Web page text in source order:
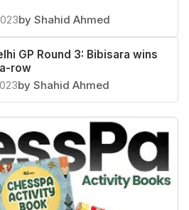
by Shahid Ahmed
GP Round 3: Bibisara wins
row
by Shahid Ahmed